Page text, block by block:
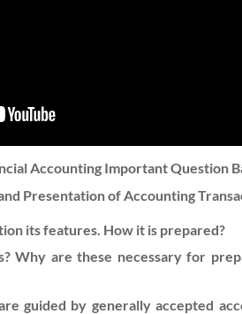
Accounting Important Question
Presentation of Accounting
its features. How it is prepared?
Why are these necessary for
guided by generally accepted